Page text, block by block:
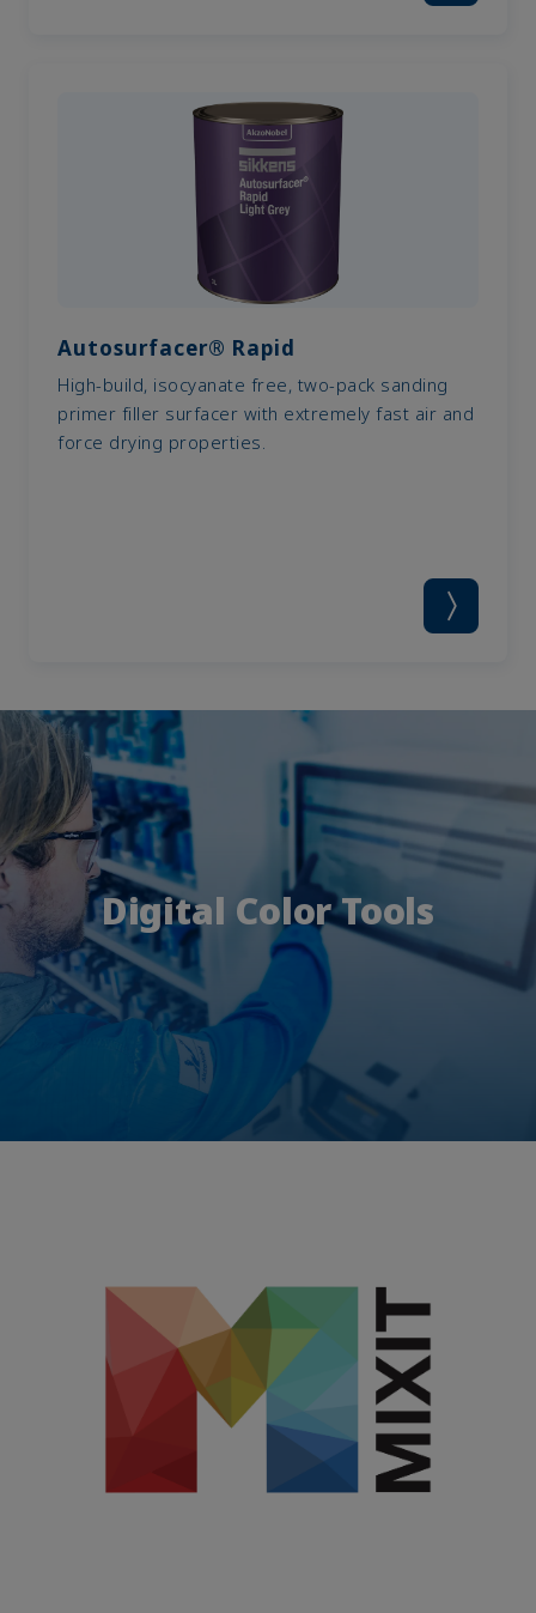
Autosurfacer® Rapid
High-build, isocyanate free, two-pack sanding
primer filler surfacer with extremely fast air and
force drying properties.
Digital Color Tools